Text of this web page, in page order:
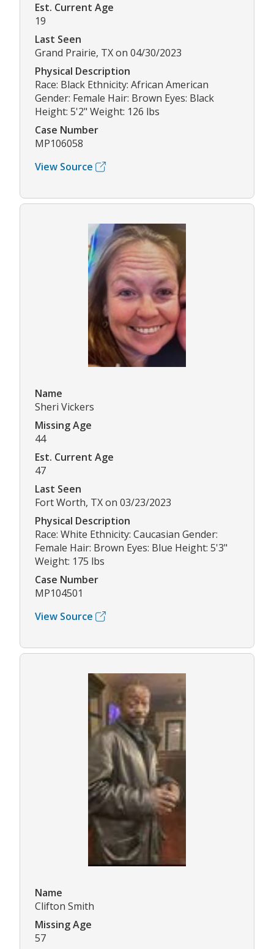
Est. Current Age
19
Last Seen
Grand Prairie, TX on 04/30/2023
Physical Description
Race: Black Ethnicity: African American
Gender: Female Hair: Brown Eyes: Black
Height: 5'2" Weight: 126 lbs
Case Number
MP106058
View Source
Name
Sheri Vickers
Missing Age
44
Est. Current Age
47
Last Seen
Fort Worth, TX on 03/23/2023
Physical Description
Race: White Ethnicity: Caucasian Gender:
Female Hair: Brown Eyes: Blue Height: 5'3"
Weight: 175 lbs
Case Number
MP104501
View Source
Name
Clifton Smith
Missing Age
57